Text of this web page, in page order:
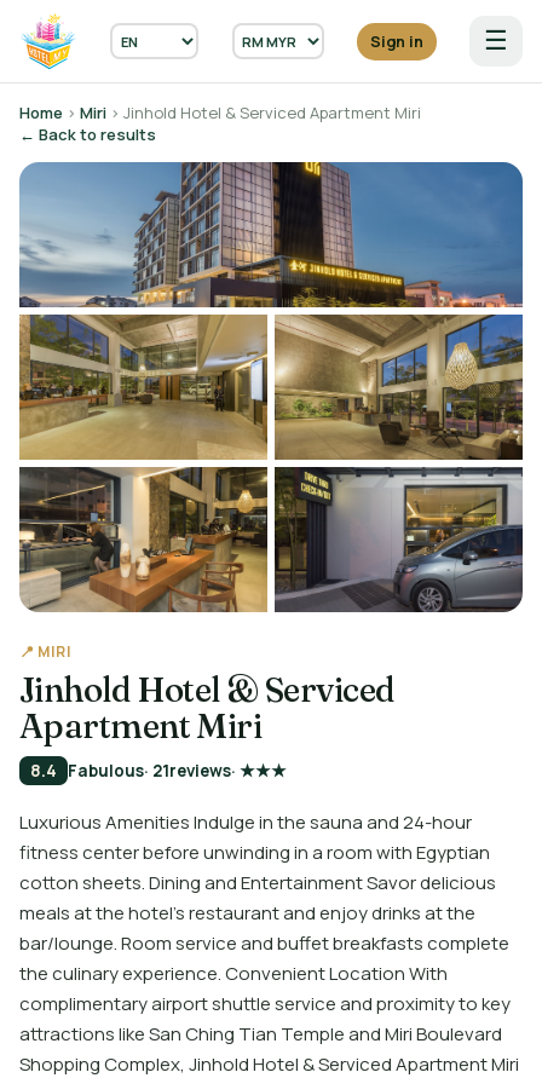
Sign in ☰
Home › Miri › Jinhold Hotel & Serviced Apartment Miri
← Back to results
📍 MIRI
Jinhold Hotel & Serviced
Apartment Miri
8.4 Fabulous· 21reviews· ★★★
Luxurious Amenities Indulge in the sauna and 24-hour
fitness center before unwinding in a room with Egyptian
cotton sheets. Dining and Entertainment Savor delicious
meals at the hotel's restaurant and enjoy drinks at the
bar/lounge. Room service and buffet breakfasts complete
the culinary experience. Convenient Location With
complimentary airport shuttle service and proximity to key
attractions like San Ching Tian Temple and Miri Boulevard
Shopping Complex, Jinhold Hotel & Serviced Apartment Miri